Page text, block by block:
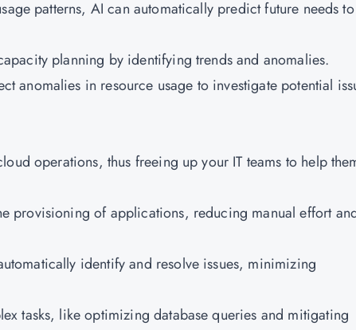
patterns, AI can automatically predict future needs to
planning by identifying trends and anomalies.
anomalies in resource usage to investigate potential
operations, thus freeing up your IT teams to help
provisioning of applications, reducing manual effort
identify and resolve issues, minimizing
tasks, like optimizing database queries and mitigating